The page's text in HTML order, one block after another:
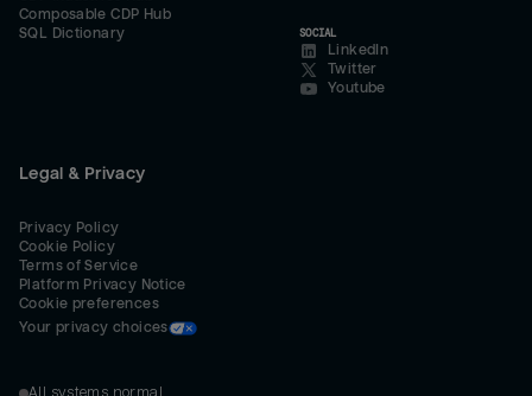
Composable CDP Hub
SQL Dictionary
SOCIAL
LinkedIn
Twitter
Youtube
Legal & Privacy
Privacy Policy
Cookie Policy
Terms of Service
Platform Privacy Notice
Cookie preferences
Your privacy choices